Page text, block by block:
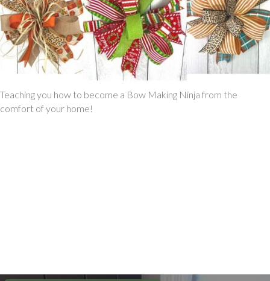
Teaching you how to become a Bow Making Ninja from the
comfort of your home!